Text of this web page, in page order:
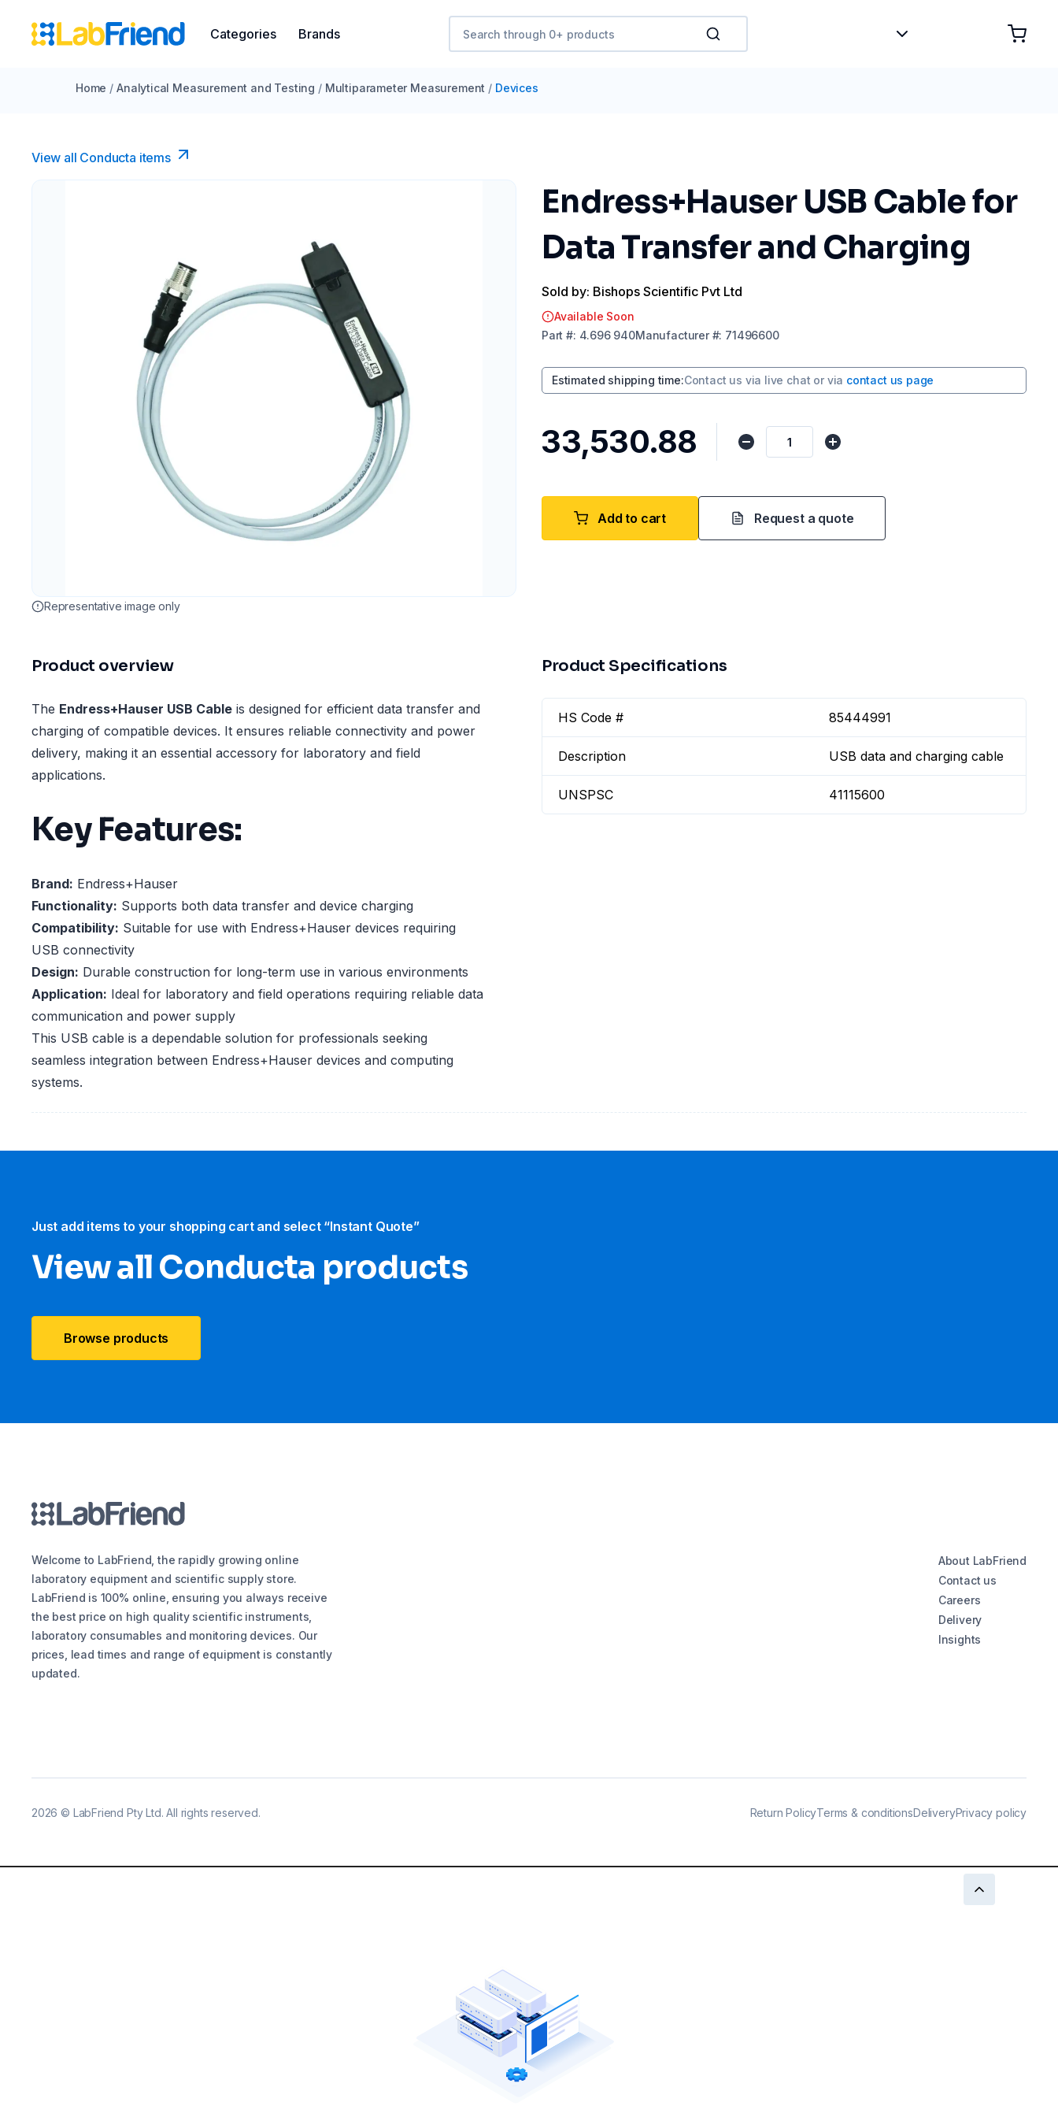
Categories Brands
Home / Analytical Measurement and Testing / Multiparameter Measurement / Devices
View all Conducta items
Representative image only
Endress+Hauser USB Cable for
Data Transfer and Charging
Sold by: Bishops Scientific Pvt Ltd
Available Soon
Part #: 4.696 940Manufacturer#: 71496600
Estimated shipping time:Contact us via live chat or via contact us page
₹33,530.88
Add to cart Request a quote
Product overview
The Endress+Hauser USB Cable is designed for efficient data transfer and
charging of compatible devices. It ensures reliable connectivity and power
delivery, making it an essential accessory for laboratory and field
applications.
Key Features:
Brand: Endress+Hauser
Functionality: Supports both data transfer and device charging
Compatibility: Suitable for use with Endress+Hauser devices requiring
USB connectivity
Design: Durable construction for long-term use in various environments
Application: Ideal for laboratory and field operations requiring reliable data
communication and power supply
This USB cable is a dependable solution for professionals seeking
seamless integration between Endress+Hauser devices and computing
systems.
Product Specifications
HS Code # 85444991
Description USB data and charging cable
UNSPSC 41115600
Just add items to your shopping cart and select “Instant Quote”
View all Conducta products
Browse products
Welcome to LabFriend, the rapidly growing online
laboratory equipment and scientific supply store.
LabFriend is 100% online, ensuring you always receive
the best price on high quality scientific instruments,
laboratory consumables and monitoring devices. Our
prices, lead times and range of equipment is constantly
updated.
About LabFriend
Contact us
Careers
Delivery
Insights
2026 © LabFriend Pty Ltd. All rights reserved. Return PolicyTerms & conditionsDeliveryPrivacy policy